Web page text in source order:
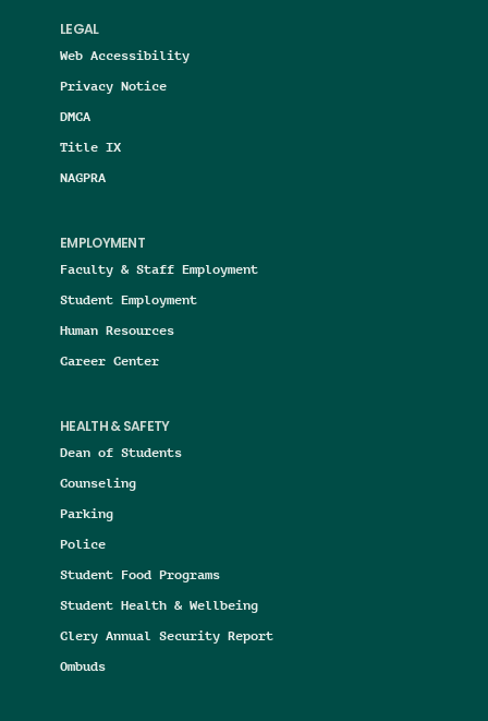
LEGAL
Web Accessibility
Privacy Notice
DMCA
Title IX
NAGPRA
EMPLOYMENT
Faculty & Staff Employment
Student Employment
Human Resources
Career Center
HEALTH & SAFETY
Dean of Students
Counseling
Parking
Police
Student Food Programs
Student Health & Wellbeing
Clery Annual Security Report
Ombuds